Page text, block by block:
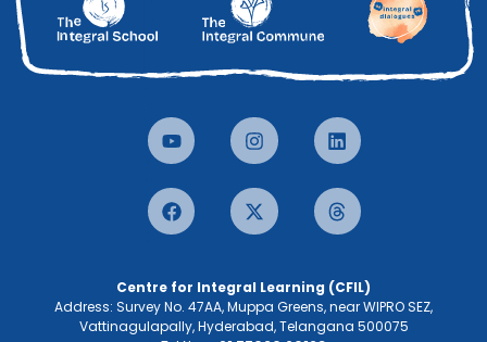
Centre for Integral Learning (CFIL)
Address: Survey No. 47AA, Muppa Greens, near WIPRO SEZ,
Vattinagulapally, Hyderabad, Telangana 500075